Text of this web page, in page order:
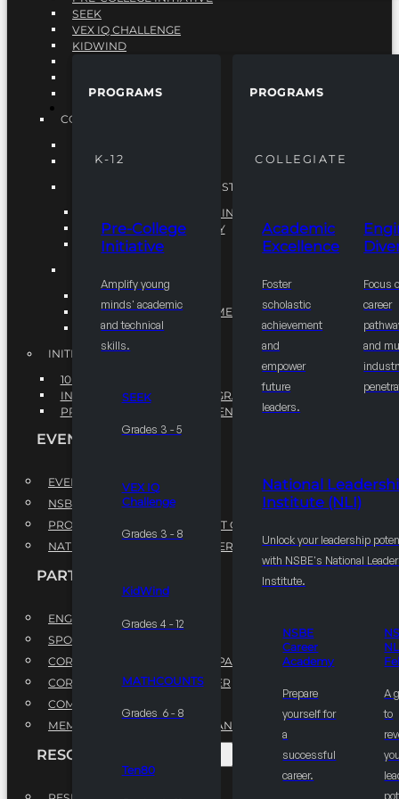
PROGRAMS
K-12
Pre-College
Initiative
Amplify young
minds' academic
and technical
skills.
SEEK
Grades 3 - 5
VEX IQ
Challenge
Grades 3 - 8
KidWind
Grades 4 - 12
MATHCOUNTS
Grades 6 - 8
Ten80
PROGRAMS
COLLEGIATE
Academic
Excellence
Foster
scholastic
achievement
and
empower
future
leaders.
Focus
career
and
National
Institute (NLI)
Unlock your leadership
with NSBE's National
Institute.
NSBE
Career
Academy
Prepare
yourself for
a
successful
career.
A
to
SEEK
VEX IQ CHALLENGE
KIDWIND
VEX ROBOTICS
COLLEGIATE
ENGINEERING DIVERSITY
NATIONAL LEADERSHIP INSTITUTE (NLI)
NATIONAL LEADERSHIP INSTITUTE (NLI)
NSBE CAREER ACADEMY
NSBE NLI FELLOWS
COMMUNITY IMPROVEMENT INITITATIVE
R.I.S.E INITIATIVE
INITIATIVES
10K BY 2025
INTEGRATED PIPELINE PROGRAMS
PROFESSIONAL DEVELOPMENT PROGRAM
EVENTS
EVENTS
NSBE ANNUAL CONVENTION
PROFESSIONAL DEVELOPMENT CONFERENCE
NATIONAL LEADERSHIP CONFERENCE
PARTNERSHIPS
ENGAGE WITH US
SPONSORS
CORPORATE SUSTAINABILITY PARTNER
CORPORATE GROWTH PARTNER
COMMUNITY PARTNERS
MEMORANDUM OF UNDERSTANDING
RESOURCES & REPORTS